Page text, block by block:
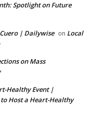
Spotlight on Future
| Dailywise on Local
on Mass
Healthy Event |
Host a Heart-Healthy